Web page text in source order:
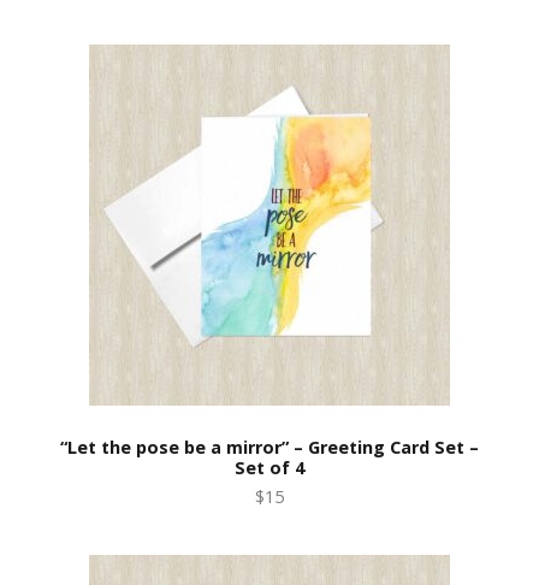
“Let the pose be a mirror” – Greeting Card Set –
Set of 4
$15